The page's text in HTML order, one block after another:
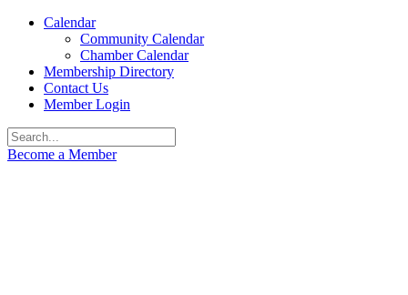
Calendar
Community Calendar
Chamber Calendar
Membership Directory
Contact Us
Member Login
Become a Member